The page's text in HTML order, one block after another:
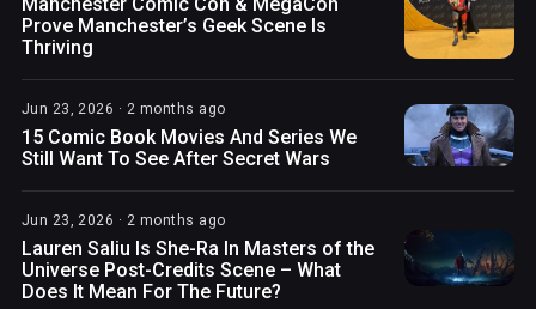
Prove Manchester’s Geek Scene Is
Thriving
Jun 23, 2026 · 2 months ago
15 Comic Book Movies And Series We
Still Want To See After Secret Wars
Jun 23, 2026 · 2 months ago
Lauren Saliu Is She-Ra In Masters of the
Universe Post-Credits Scene – What
Does It Mean For The Future?